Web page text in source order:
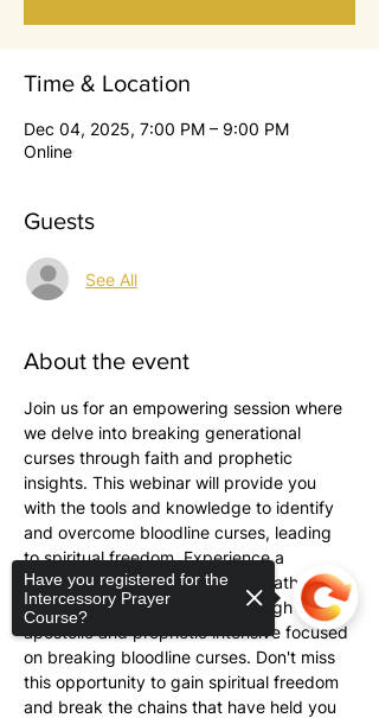
Time & Location
Dec 04, 2025, 7:00 PM – 9:00 PM
Online
Guests
See All
About the event
Join us for an empowering session where
we delve into breaking generational
curses through faith and prophetic
insights. This webinar will provide you
with the tools and knowledge to identify
and overcome bloodline curses, leading
to spiritual freedom. Experience a
transformative evening with Tabatha
Pittman as she guides you through an
apostolic and prophetic intensive focused
on breaking bloodline curses. Don't miss
this opportunity to gain spiritual freedom
and break the chains that have held you
Have you registered for the
Intercessory Prayer
Course?